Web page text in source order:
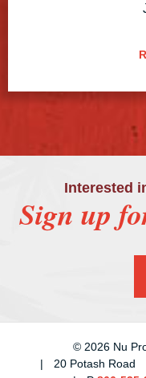
Interested
Sign up
© 2026 Nu
20 Potash Road